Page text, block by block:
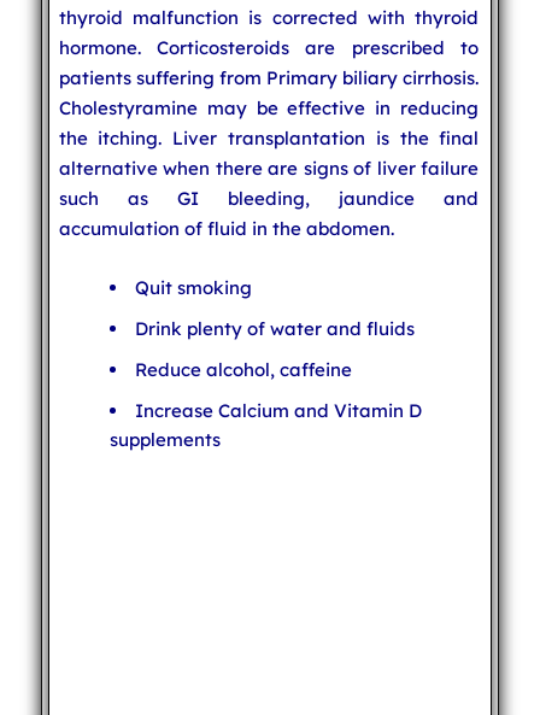
thyroid malfunction is corrected with thyroid
hormone. Corticosteroids are prescribed to
patients suffering from Primary biliary cirrhosis.
Cholestyramine may be effective in reducing
the itching. Liver transplantation is the final
alternative when there are signs of liver failure
such as GI bleeding, jaundice and
accumulation of fluid in the abdomen.
Quit smoking
Drink plenty of water and fluids
Reduce alcohol, caffeine
Increase Calcium and Vitamin D
supplements